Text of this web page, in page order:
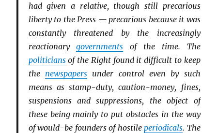
had given a relative, though still precarious
liberty to the Press — precarious because it was
constantly threatened by the increasingly
reactionarygovernments of the time. The
politiciansof the Right found it difficult to keep
the newspapersunder control even by such
means as stamp-duty, caution-money, fines,
suspensions and suppressions, the object of
these being mainly to put obstacles in the way
of would-be founders of hostile periodicals. The